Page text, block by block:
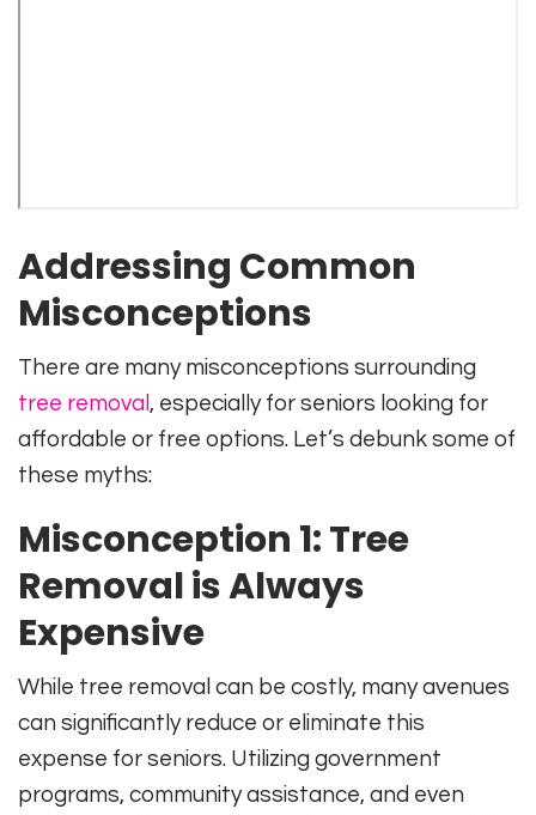
Addressing Common
Misconceptions
There are many misconceptions surrounding
tree removal , especially for seniors looking for
affordable or free options. Let’s debunk some of
these myths:
Misconception 1: Tree
Removal is Always
Expensive
While tree removal can be costly, many avenues
can significantly reduce or eliminate this
expense for seniors. Utilizing government
programs, community assistance, and even